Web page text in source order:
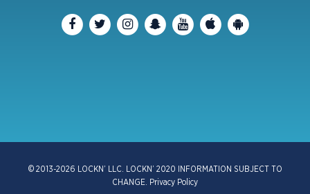
© 2013-2026 LOCKN’ LLC. LOCKN’ 2020 INFORMATION SUBJECT TO
CHANGE.
Privacy Policy